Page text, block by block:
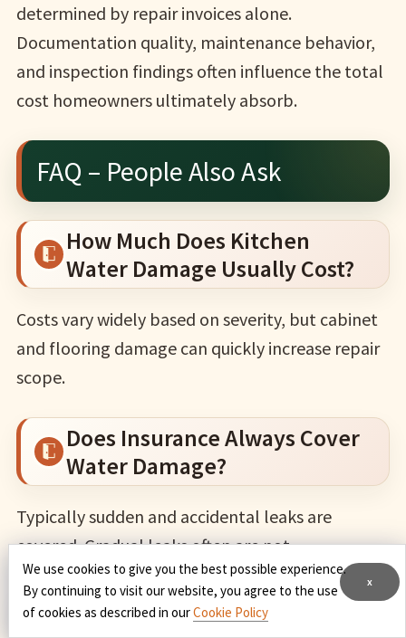
determined by repair invoices alone.
Documentation quality, maintenance behavior,
and inspection findings often influence the total
cost homeowners ultimately absorb.
FAQ – People Also Ask
How Much Does Kitchen
Water Damage Usually Cost?
Costs vary widely based on severity, but cabinet
and flooring damage can quickly increase repair
scope.
Does Insurance Always Cover
Water Damage?
Typically sudden and accidental leaks are
covered. Gradual leaks often are not.
Can Mold From A Leak Be
x
We use cookies to give you the best possible experience.
By continuing to visit our website, you agree to the use
of cookies as described in ourCookie Policy